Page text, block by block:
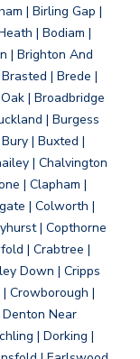
| Birling Gap |
| Bodiam |
| Brighton And
| Brede |
| Broadbridge
| Burgess
| Buxted |
| Chalvington
| Clapham |
| Colworth |
| Copthorne
| Crabtree |
Down | Cripps
Crowborough |
Near
| Dorking |